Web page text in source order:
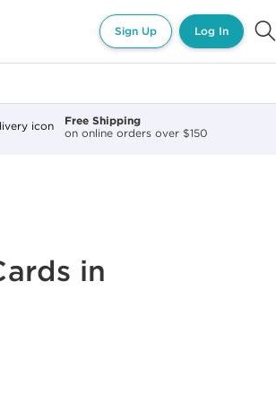
Sign Up Log In
Free Shipping
on online orders over $150
in